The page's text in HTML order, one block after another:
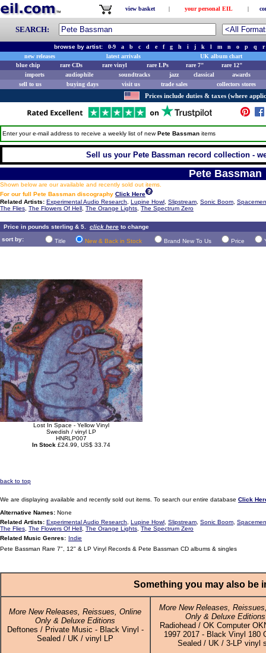
view basket | your personal EIL |
SEARCH:
browse by artist:0-9 a b c d e f g h i j k l m n o p q
r
new releases
latest arrivals
UK album chart
blue chip
rare CDs rare vinyl rare LPs rare 7"
rare 12"
imports
audiophile soundtracks jazz classical
awards
sell to us
buying days visit us trade sales collectors stores
Prices include duties & taxes (where
Enter your e-mail address to receive a weekly list of newPete Bassman items
Sell us your Pete Bassman record collection -
Pete Bassman
Shown below are our available and recently sold out items.
For our full Pete Bassman discography Click Here
Related Artists: Experimental Audio Research Lupine Howl Slipstream Sonic Boom
The Flies The Flowers Of Hell The Orange Lights The Spectrum Zero
Price in pounds sterling & 5. click here to change
sort by:
Title New & Back in Stock Brand New To Us Price
Lost In Space - Yellow Vinyl
Swedish / vinyl LP
HNRLP007
In Stock £24.99, US$ 33.74
back to top
We are displaying available and recently sold out items. To search our entire database Click
Alternative Names: None
Related Artists: Experimental Audio Research Lupine Howl Slipstream Sonic Boom
The Flies The Flowers Of Hell The Orange Lights The Spectrum Zero
Related Music Genres: Indie
Pete Bassman Rare 7", 12" & LP Vinyl Records & Pete Bassman CD albums & singles
Something you may also be
More New Releases, Reissues, Online
Only & Deluxe Editions
Deftones / Private Music - Black Vinyl -
Sealed / UK / vinyl LP
More New Releases,
Only & Deluxe Editions
Radiohead / OK Computer
1997 2017 - Black Vinyl 180
Sealed / UK / 3-LP vinyl